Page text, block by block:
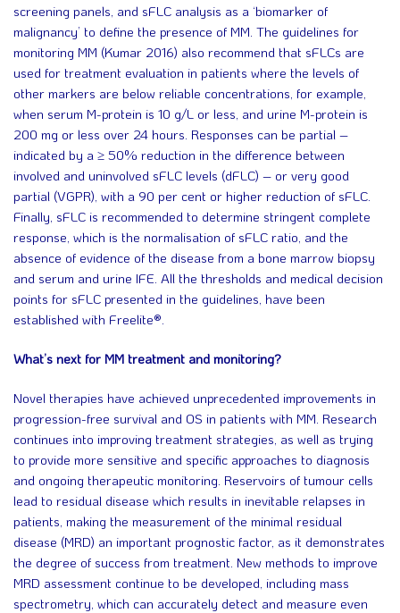
screening panels, and sFLC analysis as a ‘biomarker of
malignancy’ to define the presence of MM. The guidelines for
monitoring MM (Kumar 2016) also recommend that sFLCs are
used for treatment evaluation in patients where the levels of
other markers are below reliable concentrations, for example,
when serum M-protein is 10 g/L or less, and urine M-protein is
200 mg or less over 24 hours. Responses can be partial –
indicated by a ≥ 50% reduction in the difference between
involved and uninvolved sFLC levels (dFLC) – or very good
partial (VGPR), with a 90 per cent or higher reduction of sFLC.
Finally, sFLC is recommended to determine stringent complete
response, which is the normalisation of sFLC ratio, and the
absence of evidence of the disease from a bone marrow biopsy
and serum and urine IFE. All the thresholds and medical decision
points for sFLC presented in the guidelines, have been
established with Freelite®.
What’s next for MM treatment and monitoring?
Novel therapies have achieved unprecedented improvements in
progression-free survival and OS in patients with MM. Research
continues into improving treatment strategies, as well as trying
to provide more sensitive and specific approaches to diagnosis
and ongoing therapeutic monitoring. Reservoirs of tumour cells
lead to residual disease which results in inevitable relapses in
patients, making the measurement of the minimal residual
disease (MRD) an important prognostic factor, as it demonstrates
the degree of success from treatment. New methods to improve
MRD assessment continue to be developed, including mass
spectrometry, which can accurately detect and measure even